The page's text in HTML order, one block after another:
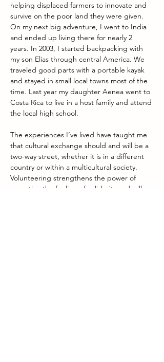
helping displaced farmers to innovate and
survive on the poor land they were given.
On my next big adventure, I went to India
and ended up living there for nearly 2
years. In 2003, I started backpacking with
my son Elias through central America. We
traveled good parts with a portable kayak
and stayed in small local towns most of the
time. Last year my daughter Aenea went to
Costa Rica to live in a host family and attend
the local high school.
The experiences I’ve lived have taught me
that cultural exchange should and will be a
two-way street, whether it is in a different
country or within a multicultural society.
Volunteering strengthens the power of
empathy, the feeling of solidarity and will